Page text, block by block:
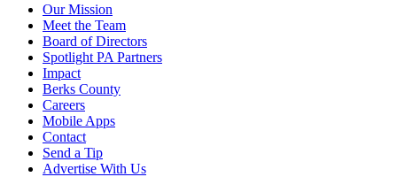
Our Mission
Meet the Team
Board of Directors
Spotlight PA Partners
Impact
Berks County
Careers
Mobile Apps
Contact
Send a Tip
Advertise With Us